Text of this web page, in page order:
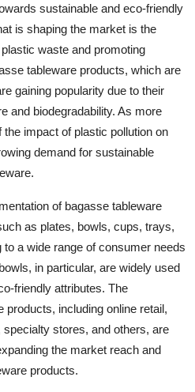
sustainable and eco-friendly
is shaping the market is the
waste and promoting
tableware products, which are
gaining popularity due to their
and biodegradability. As more
impact of plastic pollution on
demand for sustainable
of bagasse tableware
as plates, bowls, cups, trays,
a wide range of consumer needs
in particular, are widely used
friendly attributes. The
products, including online retail,
stores, and others, are
the market reach and
products.